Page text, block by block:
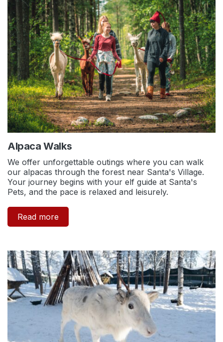
Alpaca Walks
We offer unforgettable outings where you can walk
our alpacas through the forest near Santa's Village.
Your journey begins with your elf guide at Santa's
Pets, and the pace is relaxed and leisurely.
Read more